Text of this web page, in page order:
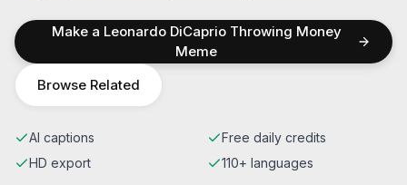
Make a Leonardo DiCaprio Throwing Money
Meme
Browse Related
AI captions
Free daily credits
HD export
110+ languages